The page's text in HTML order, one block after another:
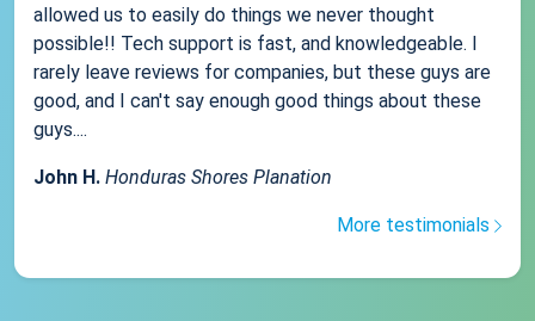
allowed us to easily do things we never thought
possible!! Tech support is fast, and knowledgeable. I
rarely leave reviews for companies, but these guys are
good, and I can't say enough good things about these
guys....
John H. Honduras Shores Planation
More testimonials